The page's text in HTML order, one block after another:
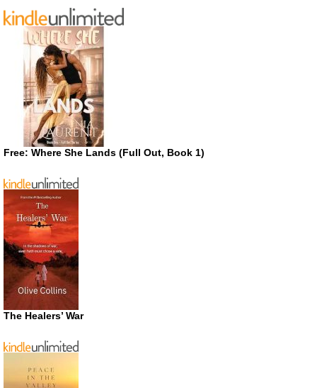
Free: Where She Lands (Full Out, Book 1)
The Healers’ War